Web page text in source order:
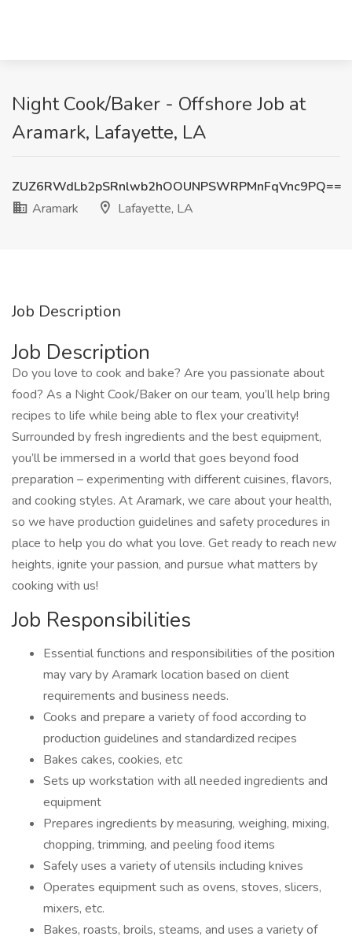
Night Cook/Baker - Offshore Job at
Aramark, Lafayette, LA
ZUZ6RWdLb2pSRnlwb2hOOUNPSWRPMnFqVnc9PQ==
Aramark
Lafayette, LA
Job Description
Job Description
Do you love to cook and bake? Are you passionate about
food? As a Night Cook/Baker on our team, you’ll help bring
recipes to life while being able to flex your creativity!
Surrounded by fresh ingredients and the best equipment,
you’ll be immersed in a world that goes beyond food
preparation – experimenting with different cuisines, flavors,
and cooking styles. At Aramark, we care about your health,
so we have production guidelines and safety procedures in
place to help you do what you love. Get ready to reach new
heights, ignite your passion, and pursue what matters by
cooking with us!
Job Responsibilities
Essential functions and responsibilities of the position
may vary by Aramark location based on client
requirements and business needs.
Cooks and prepare a variety of food according to
production guidelines and standardized recipes
Bakes cakes, cookies, etc
Sets up workstation with all needed ingredients and
equipment
Prepares ingredients by measuring, weighing, mixing,
chopping, trimming, and peeling food items
Safely uses a variety of utensils including knives
Operates equipment such as ovens, stoves, slicers,
mixers, etc.
Bakes, roasts, broils, steams, and uses a variety of